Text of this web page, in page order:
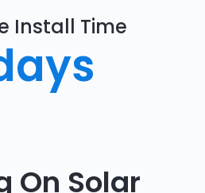
Install Time
On Solar